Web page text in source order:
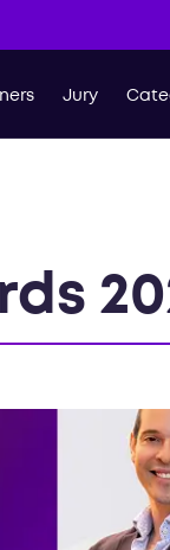
Jury